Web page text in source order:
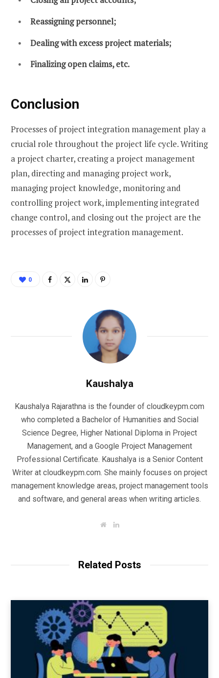
Reassigning personnel;
Dealing with excess project materials;
Finalizing open claims, etc.
Conclusion
Processes of project integration management play a
crucial role throughout the project life cycle. Writing
a project charter, creating a project management
plan, directing and managing project work,
managing project knowledge, monitoring and
controlling project work, implementing integrated
change control, and closing out the project are the
processes of project integration management.
0
Kaushalya
Kaushalya Rajarathna is the founder of cloudkeypm.com
who completed a Bachelor of Humanities and Social
Science Degree, Higher National Diploma in Project
Management, and a Google Project Management
Professional Certificate. Kaushalya is a Senior Content
Writer at cloudkeypm.com. She mainly focuses on project
management knowledge areas, project management tools
and software, and general areas when writing articles.
W
e
L
I
Related Posts